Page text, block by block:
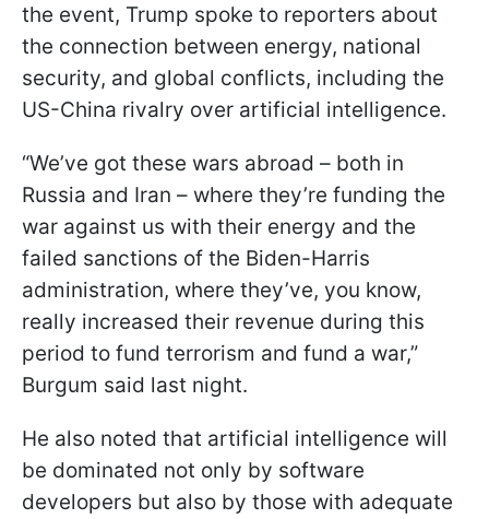
the event, Trump spoke to reporters about
the connection between energy, national
security, and global conflicts, including the
US-China rivalry over artificial intelligence.
“We’ve got these wars abroad – both in
Russia and Iran – where they’re funding the
war against us with their energy and the
failed sanctions of the Biden-Harris
administration, where they’ve, you know,
really increased their revenue during this
period to fund terrorism and fund a war,”
Burgum said last night.
He also noted that artificial intelligence will
be dominated not only by software
developers but also by those with adequate